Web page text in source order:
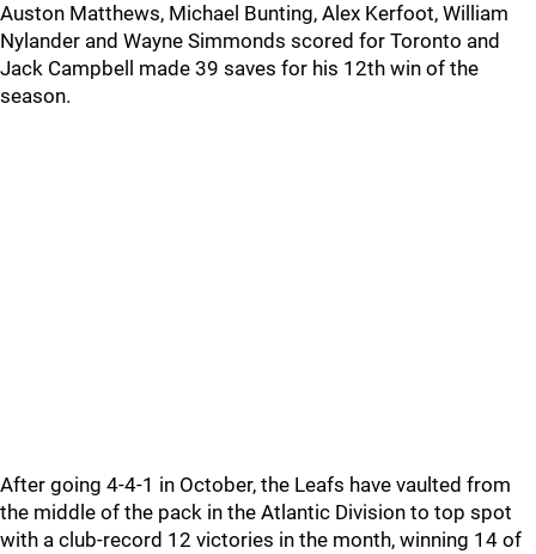
Auston Matthews, Michael Bunting, Alex Kerfoot, William
Nylander and Wayne Simmonds scored for Toronto and
Jack Campbell made 39 saves for his 12th win of the
season.
After going 4-4-1 in October, the Leafs have vaulted from
the middle of the pack in the Atlantic Division to top spot
with a club-record 12 victories in the month, winning 14 of